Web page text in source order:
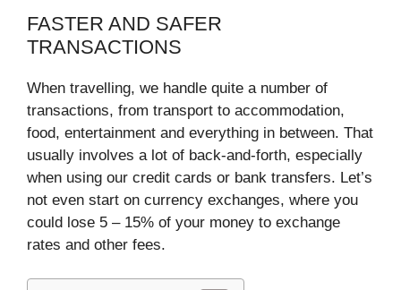
FASTER AND SAFER
TRANSACTIONS
When travelling, we handle quite a number of
transactions, from transport to accommodation,
food, entertainment and everything in between. That
usually involves a lot of back-and-forth, especially
when using our credit cards or bank transfers. Let’s
not even start on currency exchanges, where you
could lose 5 – 15% of your money to exchange
rates and other fees.